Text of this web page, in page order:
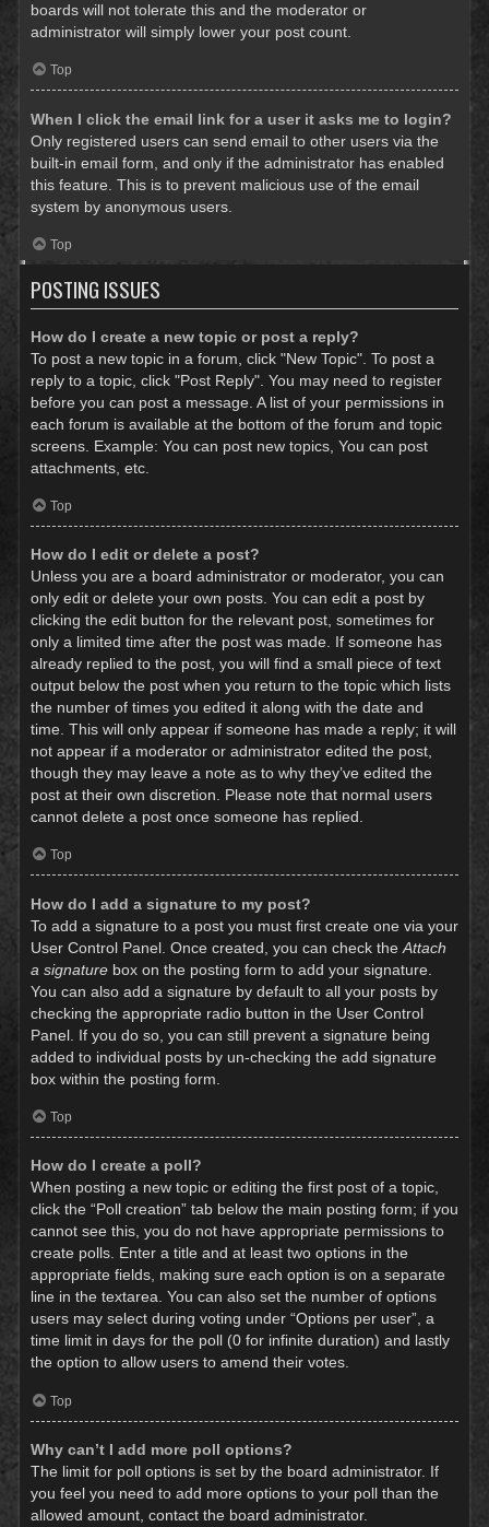
boards will not tolerate this and the moderator or
administrator will simply lower your post count.
Top
When I click the email link for a user it asks me to login?
Only registered users can send email to other users via the
built-in email form, and only if the administrator has enabled
this feature. This is to prevent malicious use of the email
system by anonymous users.
Top
POSTING ISSUES
How do I create a new topic or post a reply?
To post a new topic in a forum, click "New Topic". To post a
reply to a topic, click "Post Reply". You may need to register
before you can post a message. A list of your permissions in
each forum is available at the bottom of the forum and topic
screens. Example: You can post new topics, You can post
attachments, etc.
Top
How do I edit or delete a post?
Unless you are a board administrator or moderator, you can
only edit or delete your own posts. You can edit a post by
clicking the edit button for the relevant post, sometimes for
only a limited time after the post was made. If someone has
already replied to the post, you will find a small piece of text
output below the post when you return to the topic which lists
the number of times you edited it along with the date and
time. This will only appear if someone has made a reply; it will
not appear if a moderator or administrator edited the post,
though they may leave a note as to why they’ve edited the
post at their own discretion. Please note that normal users
cannot delete a post once someone has replied.
Top
How do I add a signature to my post?
To add a signature to a post you must first create one via your
User Control Panel. Once created, you can check the Attach
a signature box on the posting form to add your signature.
You can also add a signature by default to all your posts by
checking the appropriate radio button in the User Control
Panel. If you do so, you can still prevent a signature being
added to individual posts by un-checking the add signature
box within the posting form.
Top
How do I create a poll?
When posting a new topic or editing the first post of a topic,
click the “Poll creation” tab below the main posting form; if you
cannot see this, you do not have appropriate permissions to
create polls. Enter a title and at least two options in the
appropriate fields, making sure each option is on a separate
line in the textarea. You can also set the number of options
users may select during voting under “Options per user”, a
time limit in days for the poll (0 for infinite duration) and lastly
the option to allow users to amend their votes.
Top
Why can’t I add more poll options?
The limit for poll options is set by the board administrator. If
you feel you need to add more options to your poll than the
allowed amount, contact the board administrator.